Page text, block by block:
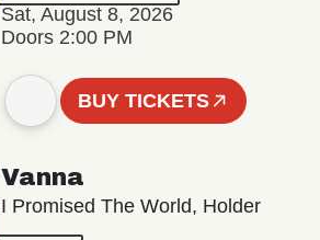
Sat, August 8, 2026
Doors 2:00 PM
BUY TICKETS
Vanna
I Promised The World, Holder